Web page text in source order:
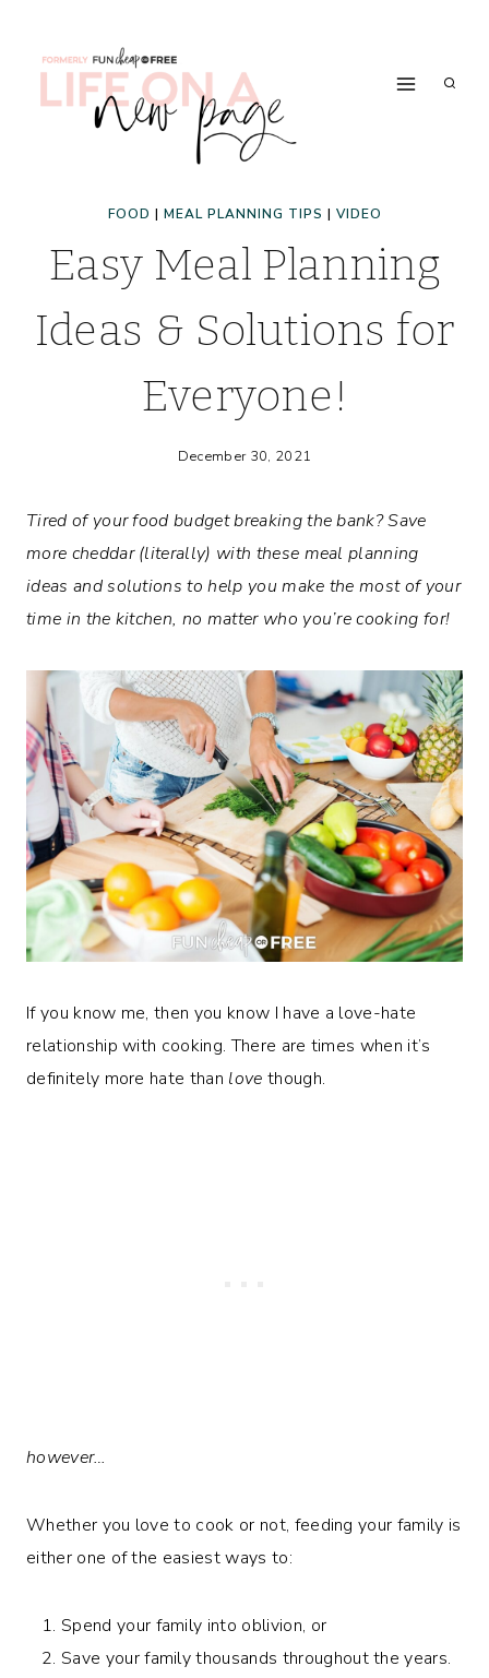
FOOD | MEAL PLANNING TIPS | VIDEO
Easy Meal Planning
Ideas & Solutions for
Everyone!
December 30, 2021
Tired of your food budget breaking the bank? Save
more cheddar (literally) with these meal planning
ideas and solutions to help you make the most of your
time in the kitchen, no matter who you’re cooking for!
If you know me, then you know I have a love-hate
relationship with cooking. There are times when it’s
definitely more hate than love though.
however…
Whether you love to cook or not, feeding your family is
either one of the easiest ways to:
Spend your family into oblivion, or
Save your family thousands throughout the years.